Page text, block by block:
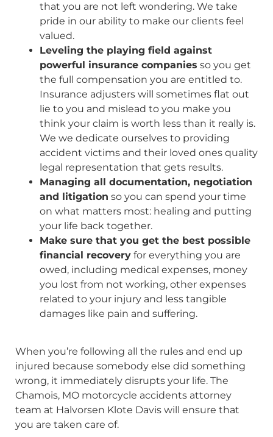
that you are not left wondering. We take
pride in our ability to make our clients feel
valued.
Leveling the playing field against
powerful insurance companies so you get
the full compensation you are entitled to.
Insurance adjusters will sometimes flat out
lie to you and mislead to you make you
think your claim is worth less than it really is.
We we dedicate ourselves to providing
accident victims and their loved ones quality
legal representation that gets results.
Managing all documentation, negotiation
and litigation so you can spend your time
on what matters most: healing and putting
your life back together.
Make sure that you get the best possible
financial recovery for everything you are
owed, including medical expenses, money
you lost from not working, other expenses
related to your injury and less tangible
damages like pain and suffering.
When you’re following all the rules and end up
injured because somebody else did something
wrong, it immediately disrupts your life. The
Chamois, MO motorcycle accidents attorney
team at Halvorsen Klote Davis will ensure that
you are taken care of.